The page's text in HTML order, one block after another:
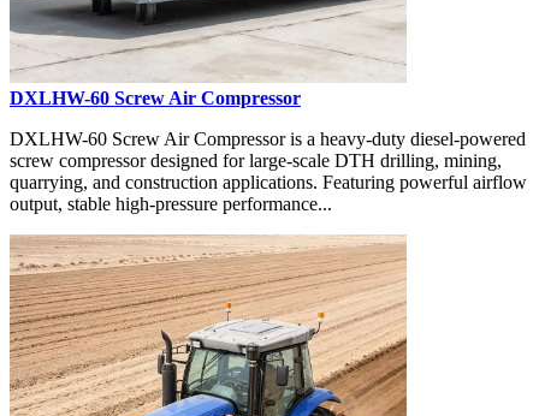
DXLHW-60 Screw Air Compressor
DXLHW-60 Screw Air Compressor is a heavy-duty diesel-powered
screw compressor designed for large-scale DTH drilling, mining,
quarrying, and construction applications. Featuring powerful airflow
output, stable high-pressure performance...